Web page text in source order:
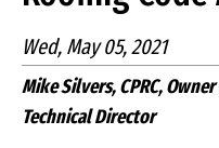
Wed, May 05, 2021
Mike Silvers, CPRC,
Technical Director